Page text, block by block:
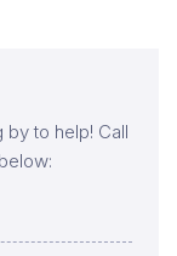
to help! Call